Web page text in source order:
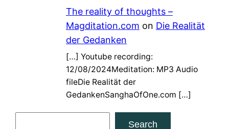
The reality of thoughts –
Magditation.com on Die Realität
der Gedanken
[…] Youtube recording:
12/08/2024Meditation: MP3 Audio
fileDie Realität der
GedankenSanghaOfOne.com […]
Search